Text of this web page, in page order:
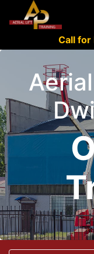
Call